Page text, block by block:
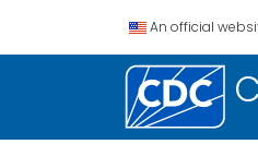
An official